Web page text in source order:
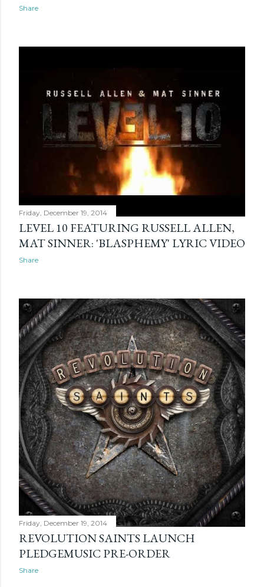
Share
Friday, December 19, 2014
LEVEL 10 FEATURING RUSSELL ALLEN,
MAT SINNER: 'BLASPHEMY' LYRIC VIDEO
Share
Friday, December 19, 2014
REVOLUTION SAINTS LAUNCH
PLEDGEMUSIC PRE-ORDER
Share